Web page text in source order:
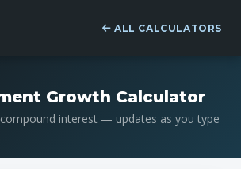
ALL CALCULATORS
Growth Calculator
interest — updates as you type